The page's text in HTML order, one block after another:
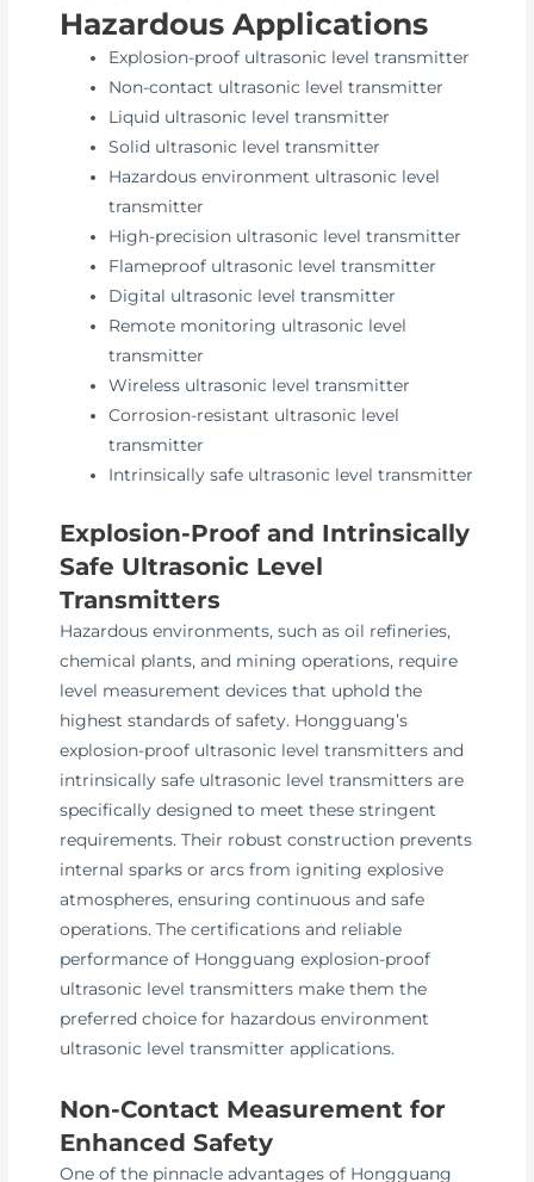
Hazardous Applications
Explosion-proof ultrasonic level transmitter
Non-contact ultrasonic level transmitter
Liquid ultrasonic level transmitter
Solid ultrasonic level transmitter
Hazardous environment ultrasonic level
transmitter
High-precision ultrasonic level transmitter
Flameproof ultrasonic level transmitter
Digital ultrasonic level transmitter
Remote monitoring ultrasonic level
transmitter
Wireless ultrasonic level transmitter
Corrosion-resistant ultrasonic level
transmitter
Intrinsically safe ultrasonic level transmitter
Explosion-Proof and Intrinsically
Safe Ultrasonic Level
Transmitters
Hazardous environments, such as oil refineries,
chemical plants, and mining operations, require
level measurement devices that uphold the
highest standards of safety. Hongguang’s
explosion-proof ultrasonic level transmitters and
intrinsically safe ultrasonic level transmitters are
specifically designed to meet these stringent
requirements. Their robust construction prevents
internal sparks or arcs from igniting explosive
atmospheres, ensuring continuous and safe
operations. The certifications and reliable
performance of Hongguang explosion-proof
ultrasonic level transmitters make them the
preferred choice for hazardous environment
ultrasonic level transmitter applications.
Non-Contact Measurement for
Enhanced Safety
One of the pinnacle advantages of Hongguang